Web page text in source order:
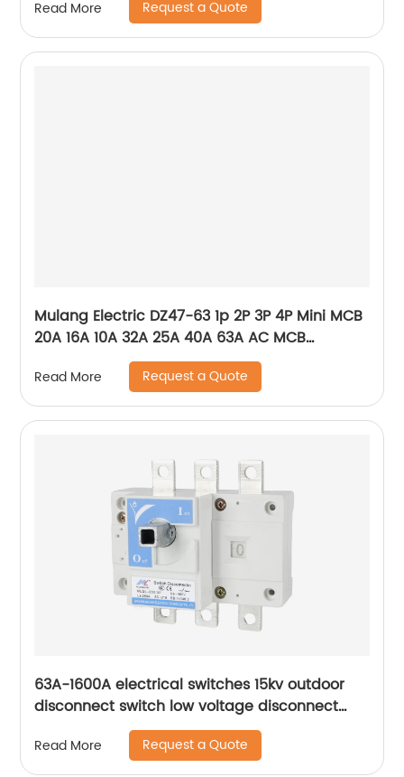
Read More Request a Quote
Mulang Electric DZ47-63 1p 2P 3P 4P Mini MCB
20A 16A 10A 32A 25A 40A 63A AC MCB
Miniature Circuit Breaker With CE Certificate
Read More Request a Quote
63A-1600A electrical switches 15kv outdoor
disconnect switch low voltage disconnect
Read More Request a Quote